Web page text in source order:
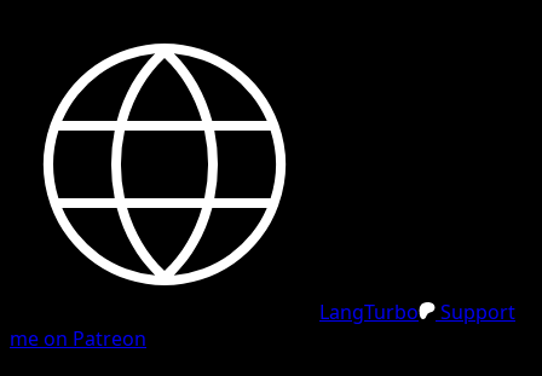
LangTurbo
Support
me on Patreon